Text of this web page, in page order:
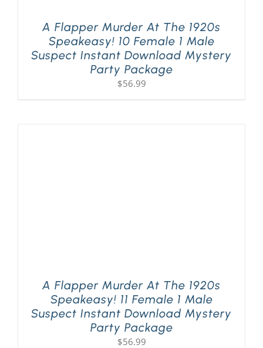
A Flapper Murder At The 1920s
Speakeasy! 10 Female 1 Male
Suspect Instant Download Mystery
Party Package
$56.99
A Flapper Murder At The 1920s
Speakeasy! 11 Female 1 Male
Suspect Instant Download Mystery
Party Package
$56.99